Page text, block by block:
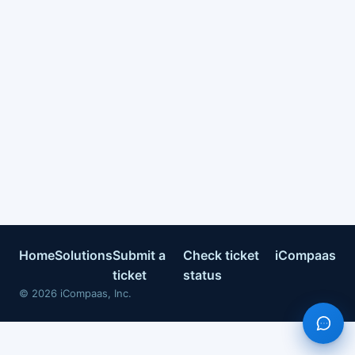
HomeSolutionsSubmit a
ticket
Check ticket
status
iCompaas
© 2026 iCompaas, Inc.